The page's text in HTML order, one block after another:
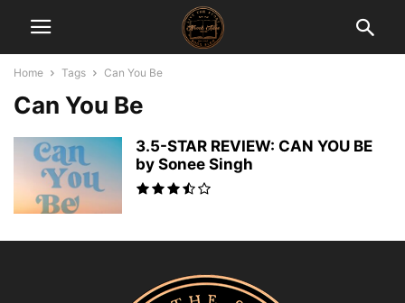
Home Tags Can You Be
Can You Be
3.5-STAR REVIEW: CAN YOU BE
by Sonee Singh